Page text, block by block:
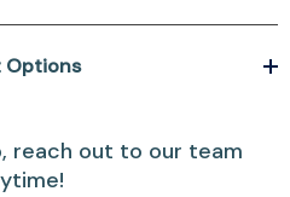
Options
reach out to our team